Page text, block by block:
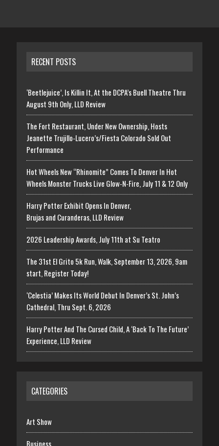
RECENT POSTS
‘Beetlejuice’, Is Killin It, At the DCPA’s Buell Theatre Thru
August 9th Only, LLD Review
The Fort Restaurant, Under New Ownership, Hosts
Jeanette Trujillo-Lucero’s/Fiesta Colorado Sold Out
Performance
Hot Wheels New “Rhinomite” Comes To Denver In Hot
Wheels Monster Trucks Live Glow-N-Fire, July 11 & 12 Only
Harry Potter Exhibit Opens In Denver,
Brujas and Curanderas, LLD Review
2026 Leadership Awards, July 11th at Su Teatro
The 31st El Grito 5k Run, Walk, September 13, 2026, 9am
start, Register Today!
‘Celestia’ Makes Its World Debut In Denver’s St. John’s
Cathedral, Thru Sept. 6, 2026
Harry Potter And The Cursed Child, A ‘Back To The Future’
Experience, LLD Review
CATEGORIES
Art Show
Business